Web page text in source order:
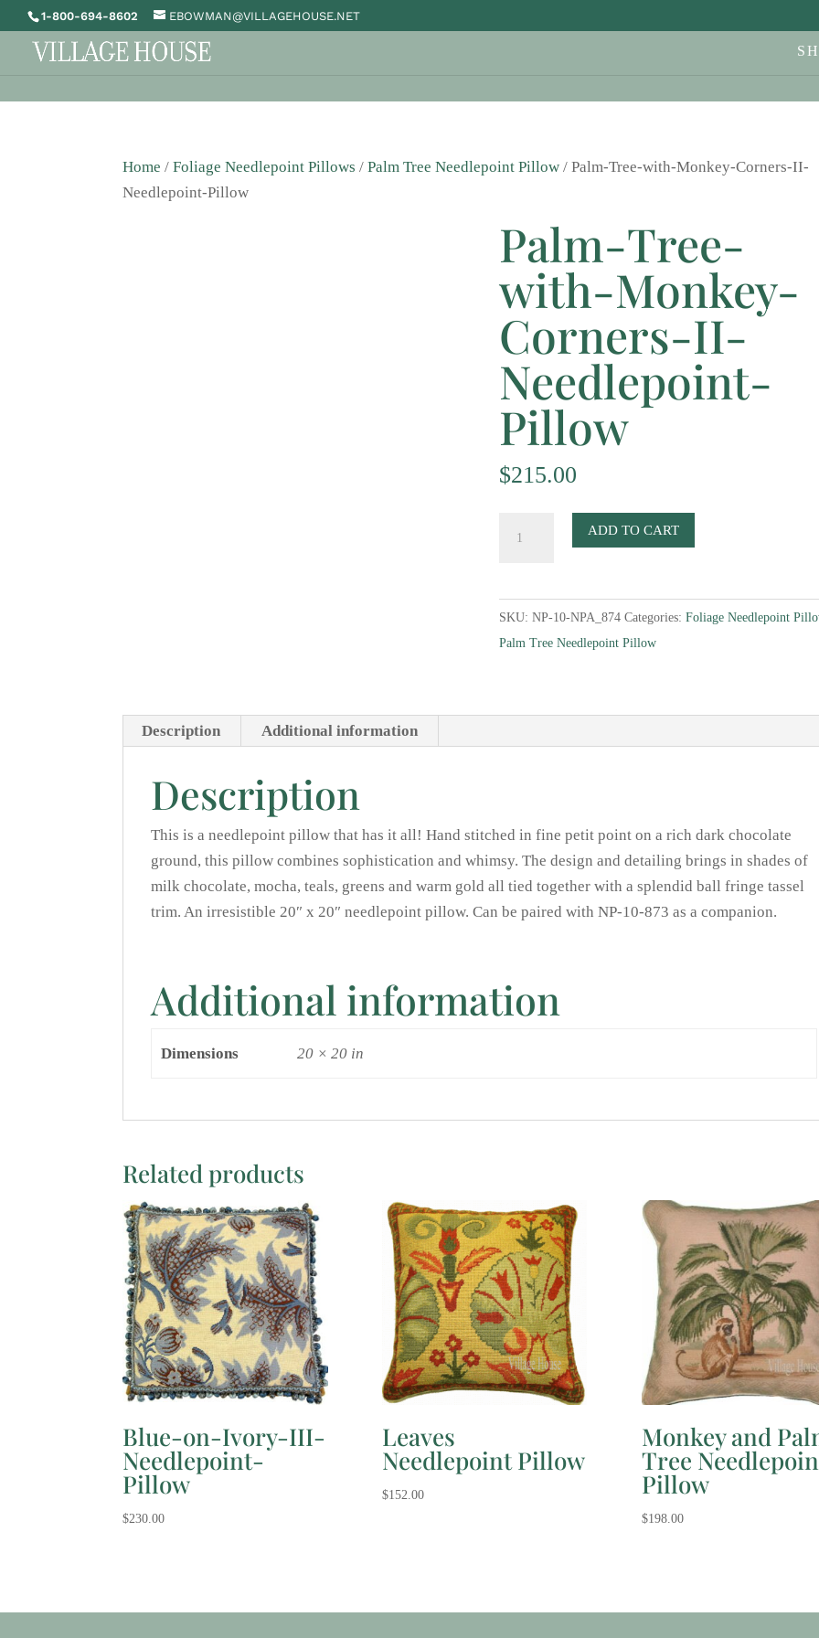
1-800-694-8602 EBOWMAN@VILLAGEHOUSE.NET
Home /Foliage Needlepoint Pillows /Palm Tree Needlepoint Pillow / Palm-Tree-with-Monkey-Corners-II-
Needlepoint-Pillow
Palm-Tree-
with-Monkey-
Corners-II-
Needlepoint-
Pillow
$215.00
Monkey-
Corners-
II-
ADD TO CART
SKU:NP-10-NPA_874 Categories:Foliage Needlepoint
Palm Tree Needlepoint Pillow
Description Additional information
Description
This is a needlepoint pillow that has it all! Hand stitched in fine petit point on a rich dark chocolate
ground, this pillow combines sophistication and whimsy. The design and detailing brings in shades of
milk chocolate, mocha, teals, greens and warm gold all tied together with a splendid ball fringe tassel
trim. An irresistible 20″ x 20″ needlepoint pillow. Can be paired with NP-10-873 as a companion.
Additional information
Dimensions 20 × 20 in
Related products
Blue-on-Ivory-III-
Needlepoint-
Pillow
$230.00
Leaves
Needlepoint Pillow
$152.00
Monkey and
Tree
Pillow
$198.00